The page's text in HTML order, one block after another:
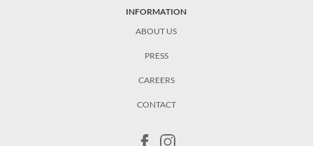
INFORMATION
ABOUT US
PRESS
CAREERS
CONTACT